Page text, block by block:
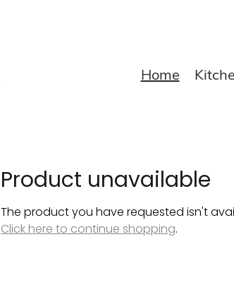
Home
Product unavailable
The product you have requested isn't
Click here to continue shopping.